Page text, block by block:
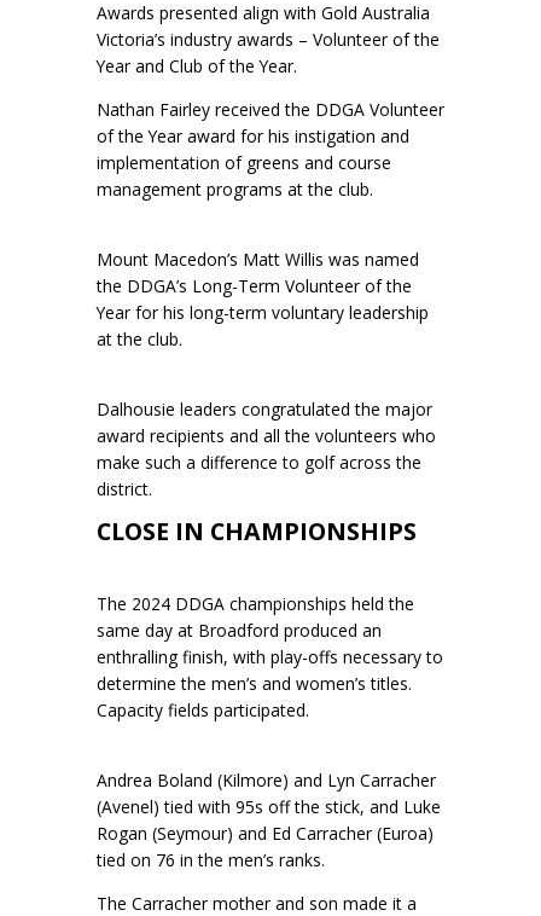
Awards presented align with Gold Australia
Victoria’s industry awards – Volunteer of the
Year and Club of the Year.
Nathan Fairley received the DDGA Volunteer
of the Year award for his instigation and
implementation of greens and course
management programs at the club.
Mount Macedon’s Matt Willis was named
the DDGA’s Long-Term Volunteer of the
Year for his long-term voluntary leadership
at the club.
Dalhousie leaders congratulated the major
award recipients and all the volunteers who
make such a difference to golf across the
district.
CLOSE IN CHAMPIONSHIPS
The 2024 DDGA championships held the
same day at Broadford produced an
enthralling finish, with play-offs necessary to
determine the men’s and women’s titles.
Capacity fields participated.
Andrea Boland (Kilmore) and Lyn Carracher
(Avenel) tied with 95s off the stick, and Luke
Rogan (Seymour) and Ed Carracher (Euroa)
tied on 76 in the men’s ranks.
The Carracher mother and son made it a